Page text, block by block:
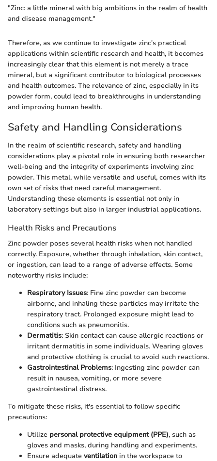
"Zinc: a little mineral with big ambitions in the realm of health
and disease management."
Therefore, as we continue to investigate zinc's practical
applications within scientific research and health, it becomes
increasingly clear that this element is not merely a trace
mineral, but a significant contributor to biological processes
and health outcomes. The relevance of zinc, especially in its
powder form, could lead to breakthroughs in understanding
and improving human health.
Safety and Handling Considerations
In the realm of scientific research, safety and handling
considerations play a pivotal role in ensuring both researcher
well-being and the integrity of experiments involving zinc
powder. This metal, while versatile and useful, comes with its
own set of risks that need careful management.
Understanding these elements is essential not only in
laboratory settings but also in larger industrial applications.
Health Risks and Precautions
Zinc powder poses several health risks when not handled
correctly. Exposure, whether through inhalation, skin contact,
or ingestion, can lead to a range of adverse effects. Some
noteworthy risks include:
Respiratory Issues: Fine zinc powder can become
airborne, and inhaling these particles may irritate the
respiratory tract. Prolonged exposure might lead to
conditions such as pneumonitis.
Dermatitis: Skin contact can cause allergic reactions or
irritant dermatitis in some individuals. Wearing gloves
and protective clothing is crucial to avoid such reactions.
Gastrointestinal Problems: Ingesting zinc powder can
result in nausea, vomiting, or more severe
gastrointestinal distress.
To mitigate these risks, it's essential to follow specific
precautions:
Utilize personal protective equipment (PPE), such as
gloves and masks, during handling and experiments.
Ensure adequate ventilation in the workspace to